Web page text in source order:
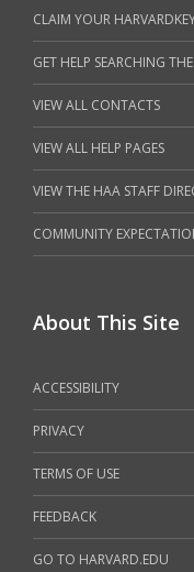
CLAIM YOUR
GET HELP SEARCHING
VIEW ALL CONTACTS
VIEW ALL HELP PAGES
VIEW THE HAA STAFF
COMMUNITY
About This Site
ACCESSIBILITY
PRIVACY
TERMS OF USE
FEEDBACK
GO TO HARVARD.EDU